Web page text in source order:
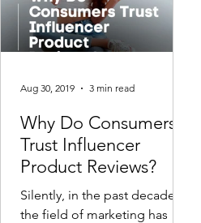
Why Do Consumers
Trust Influencer
Product Reviews?
Silently, in the past decade,
the field of marketing has
Aug 30, 2019 3 min read